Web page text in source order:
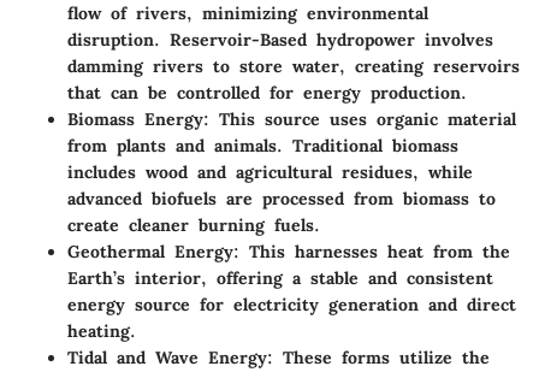
flow of rivers, minimizing environmental
disruption. Reservoir-Based hydropower involves
damming rivers to store water, creating reservoirs
that can be controlled for energy production.
Biomass Energy: This source uses organic material
from plants and animals. Traditional biomass
includes wood and agricultural residues, while
advanced biofuels are processed from biomass to
create cleaner burning fuels.
Geothermal Energy: This harnesses heat from the
Earth’s interior, offering a stable and consistent
energy source for electricity generation and direct
heating.
Tidal and Wave Energy: These forms utilize the